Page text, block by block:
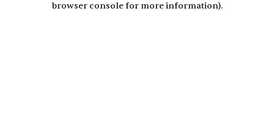
browser console for more information).